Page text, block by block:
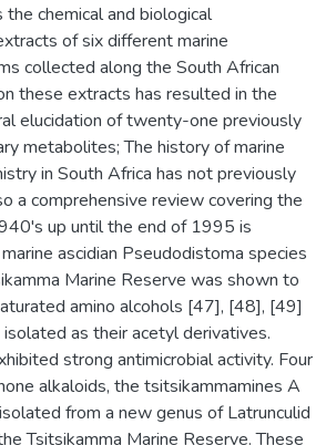
chemical and biological
of six different marine
collected along the South African
these extracts has resulted in the
elucidation of twenty-one previously
metabolites; The history of marine
in South Africa has not previously
a comprehensive review covering the
up until the end of 1995 is
ascidian Pseudodistoma species
Marine Reserve was shown to
amino alcohols [47], [48], [49]
as their acetyl derivatives.
strong antimicrobial activity. Four
alkaloids, the tsitsikammamines A
from a new genus of Latrunculid
Tsitsikamma Marine Reserve. These